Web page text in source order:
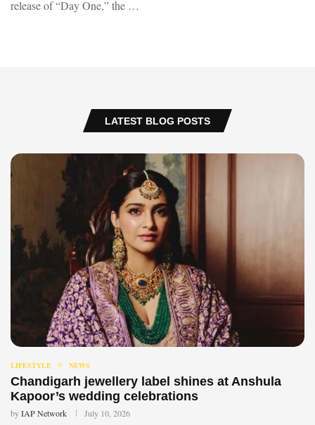
release of “Day One,” the …
LATEST BLOG POSTS
LIFESTYLE NEWS
Chandigarh jewellery label shines at Anshula
Kapoor’s wedding celebrations
byIAP Network July 10, 2026